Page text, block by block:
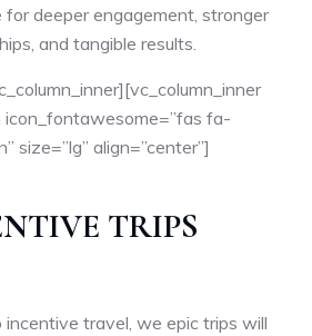
deeper engagement, stronger
and tangible results.
fa-
size=”lg” align=”center”]
TRIPS
travel, we epic trips will